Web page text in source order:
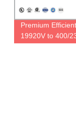
Premium
19920V to 400/
Phase